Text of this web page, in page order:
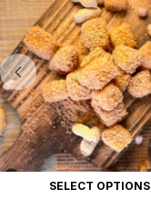
SELECT OPTIONS